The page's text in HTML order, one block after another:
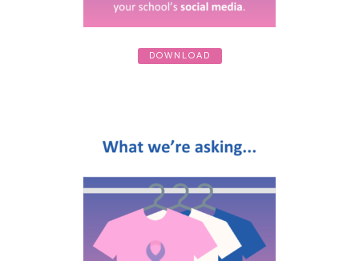
DOWNLOAD